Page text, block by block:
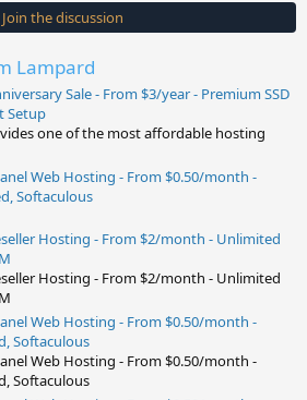
s
t
Join the discussion
Lampard
Sale - From $3/year - Premium SSD
Setup
one of the most affordable hosting
Web Hosting - From $0.50/month -
Softaculous
Hosting - From $2/month - Unlimited
Hosting - From $2/month - Unlimited
Web Hosting - From $0.50/month -
Softaculous
Web Hosting - From $0.50/month -
Softaculous